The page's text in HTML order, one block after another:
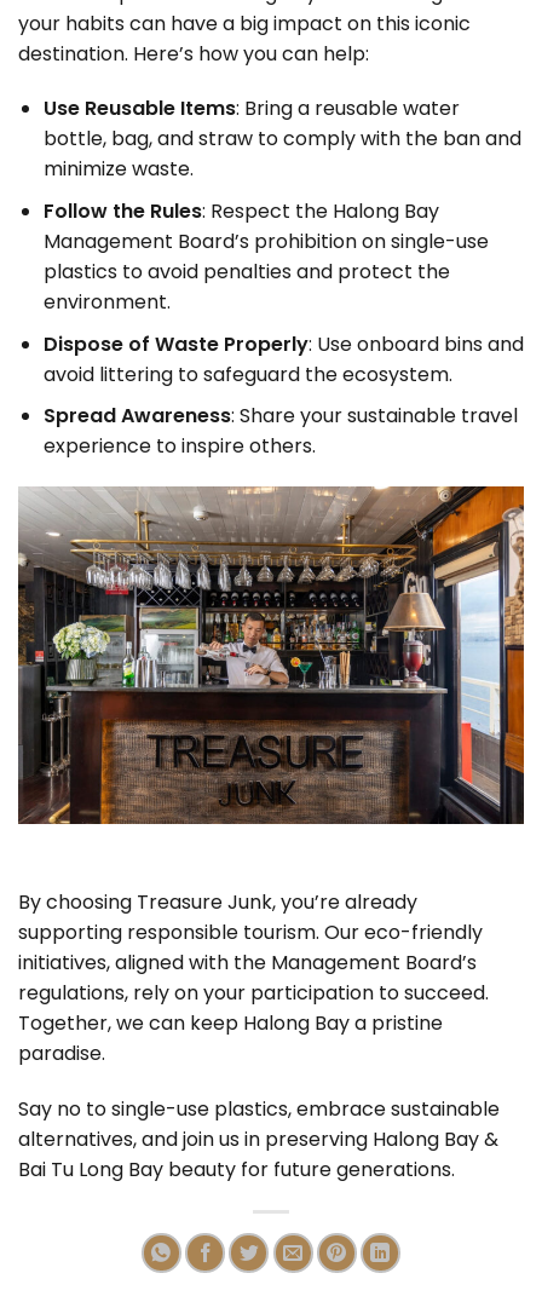
your habits can have a big impact on this iconic
destination. Here’s how you can help:
Use Reusable Items: Bring a reusable water
bottle, bag, and straw to comply with the ban and
minimize waste.
Follow the Rules: Respect the Halong Bay
Management Board’s prohibition on single-use
plastics to avoid penalties and protect the
environment.
Dispose of Waste Properly: Use onboard bins and
avoid littering to safeguard the ecosystem.
Spread Awareness: Share your sustainable travel
experience to inspire others.
By choosing Treasure Junk, you’re already
supporting responsible tourism. Our eco-friendly
initiatives, aligned with the Management Board’s
regulations, rely on your participation to succeed.
Together, we can keep Halong Bay a pristine
paradise.
Say no to single-use plastics, embrace sustainable
alternatives, and join us in preserving Halong Bay &
Bai Tu Long Bay beauty for future generations.